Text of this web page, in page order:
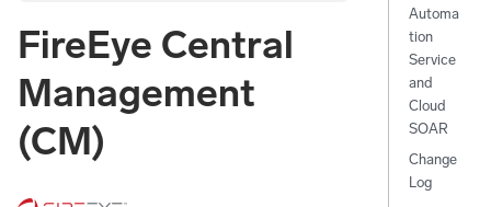
FireEye Central
Management
(CM)
Automa
tion
Service
and
Cloud
SOAR
Change
Log